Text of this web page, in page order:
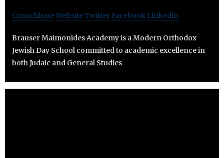
CrunchbaseWebsiteTwitter Facebook Linkedin
Brauser Maimonides Academy is a Modern Orthodox
Jewish Day School committed to academic excellence in
both Judaic and General Studies